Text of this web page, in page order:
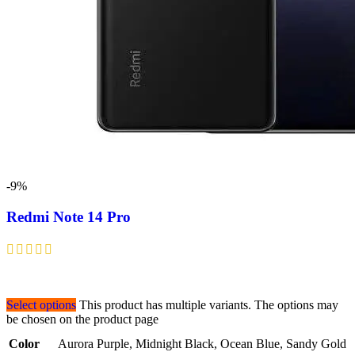
-9%
Redmi Note 14 Pro
Select options This product has multiple variants. The options may
be chosen on the product page
Color
Aurora Purple, Midnight Black, Ocean Blue, Sandy Gold